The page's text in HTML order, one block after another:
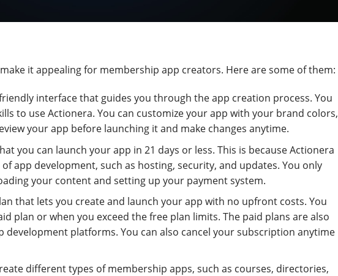
it appealing for membership app creators. Here are some of them:
interface that guides you through the app creation process. You
to use Actionera. You can customize your app with your brand colors,
your app before launching it and make changes anytime.
you can launch your app in 21 days or less. This is because Actionera
app development, such as hosting, security, and updates. You only
your content and setting up your payment system.
that lets you create and launch your app with no upfront costs. You
plan or when you exceed the free plan limits. The paid plans are also
platforms. You can also cancel your subscription anytime
different types of membership apps, such as courses, directories,